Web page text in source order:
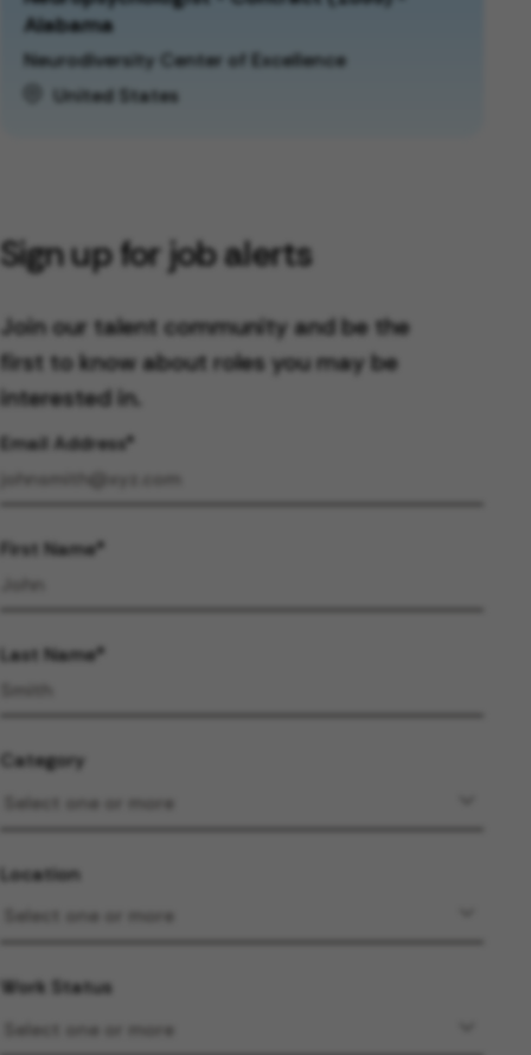
Alabama
Neurodiversity Center of Excellence
United States
Sign up for job alerts
Join our talent community and be the
first to know about roles you may be
interested in.
Email Address
First Name
Last Name
Category
Location
Work Status